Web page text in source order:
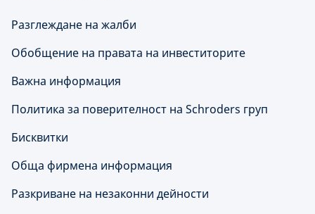
Разглеждане на жалби
Обобщение на правата на инвеститорите
Важна информация
Политика за поверителност на Schroders груп
Бисквитки
Обща фирмена информация
Разкриване на незаконни дейности